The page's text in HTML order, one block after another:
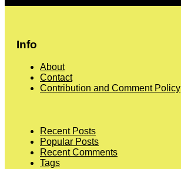
Info
About
Contact
Contribution and Comment Policy
Recent Posts
Popular Posts
Recent Comments
Tags